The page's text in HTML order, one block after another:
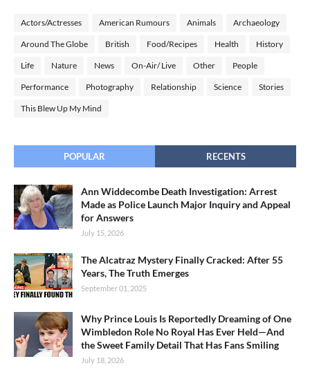
Actors/Actresses American Rumours Animals Archaeology
Around The Globe British Food/Recipes Health History
Life Nature News On-Air/ Live Other People
Performance Photography Relationship Science Stories
This Blew Up My Mind
POPULAR RECENTS
Ann Widdecombe Death Investigation: Arrest
Made as Police Launch Major Inquiry and Appeal
for Answers
July 15, 2026
The Alcatraz Mystery Finally Cracked: After 55
Years, The Truth Emerges
September 01, 2025
Why Prince Louis Is Reportedly Dreaming of One
Wimbledon Role No Royal Has Ever Held—And
the Sweet Family Detail That Has Fans Smiling
July 18, 2026